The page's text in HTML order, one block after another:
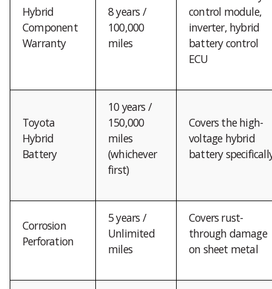
Hybrid
Component
Warranty
8 years /
100,000
miles
control module,
inverter, hybrid
battery control
ECU
Toyota
Hybrid
Battery
10 years /
150,000
miles
(whichever
first)
Covers the high-
voltage hybrid
battery
Corrosion
Perforation
5 years /
Unlimited
miles
Covers rust-
through damage
on sheet metal